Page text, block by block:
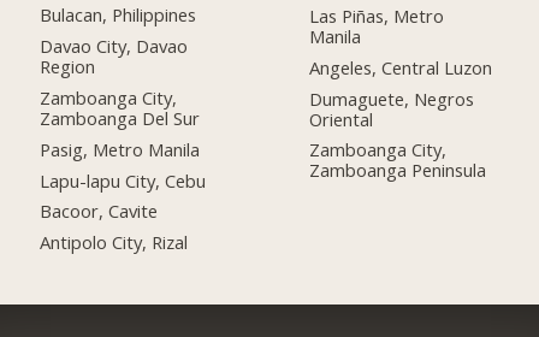
Bulacan, Philippines
Davao City, Davao
Region
Zamboanga City,
Zamboanga Del Sur
Pasig, Metro Manila
Lapu-lapu City, Cebu
Bacoor, Cavite
Antipolo City, Rizal
Las Piñas, Metro
Manila
Angeles, Central Luzon
Dumaguete, Negros
Oriental
Zamboanga City,
Zamboanga Peninsula